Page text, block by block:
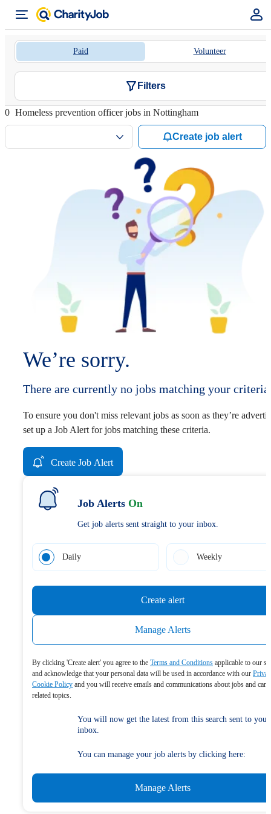
Paid Volunteer
Filters
0 Homeless prevention officer jobs in Nottingham
Create job alert
We’re sorry.
There are currently no jobs matching your
To ensure you don't miss relevant jobs as soon as they’re
set up a Job Alert for jobs matching these criteria.
Create Job Alert
Job Alerts On
Get job alerts sent straight to your inbox.
Daily Weekly
Create alert
Manage Alerts
By clicking 'Create alert' you agree to the Terms and Conditions applicable to our
and acknowledge that your personal data will be used in accordance with our
Cookie Policy and you will receive emails and communications about jobs and
related topics.
You will now get the latest from this search sent to your
inbox.
You can manage your job alerts by clicking here:
Manage Alerts